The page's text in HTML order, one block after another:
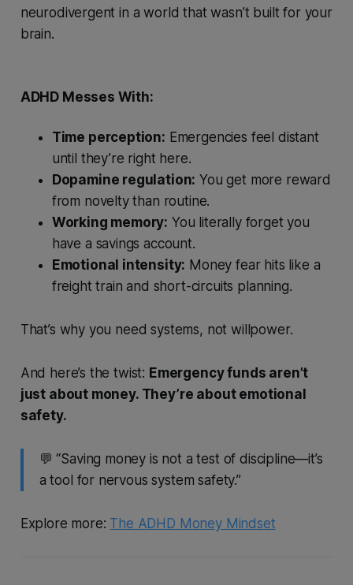
neurodivergent in a world that wasn’t built for your
brain.
ADHD Messes With:
Time perception: Emergencies feel distant
until they’re right here.
Dopamine regulation: You get more reward
from novelty than routine.
Working memory: You literally forget you
have a savings account.
Emotional intensity: Money fear hits like a
freight train and short-circuits planning.
That’s why you need systems, not willpower.
And here’s the twist: Emergency funds aren’t
just about money. They’re about emotional
safety.
💬 “Saving money is not a test of discipline—it’s
a tool for nervous system safety.”
Explore more: The ADHD Money Mindset